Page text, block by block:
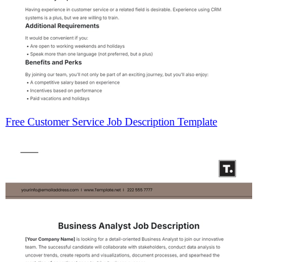
Free Customer Service Job Description Template